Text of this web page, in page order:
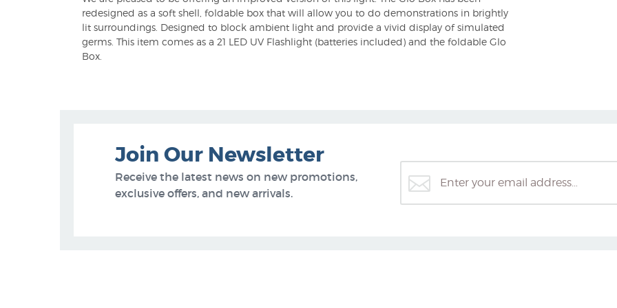
redesigned as a soft shell, foldable box that will allow you to do demonstrations in brightly
lit surroundings. Designed to block ambient light and provide a vivid display of simulated
germs. This item comes as a 21 LED UV Flashlight (batteries included) and the foldable Glo
Box.
Join Our Newsletter
Receive the latest news on new promotions,
exclusive offers, and new arrivals.